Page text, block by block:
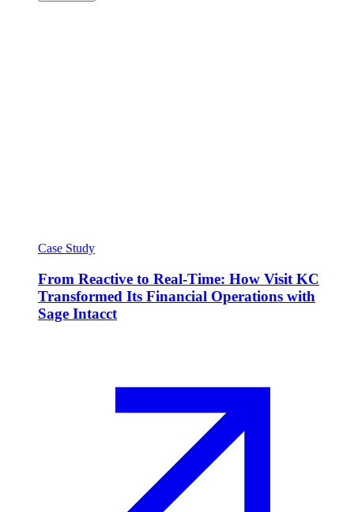
Case Study
From Reactive to Real-Time: How Visit KC
Transformed Its Financial Operations with
Sage Intacct